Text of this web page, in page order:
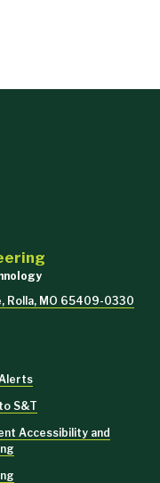
Rolla, MO 65409-0330
S&T
Accessibility and